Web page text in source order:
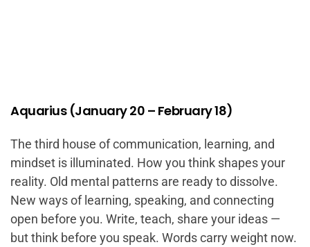
Aquarius (January 20 – February 18)
The third house of communication, learning, and
mindset is illuminated. How you think shapes your
reality. Old mental patterns are ready to dissolve.
New ways of learning, speaking, and connecting
open before you. Write, teach, share your ideas —
but think before you speak. Words carry weight now.